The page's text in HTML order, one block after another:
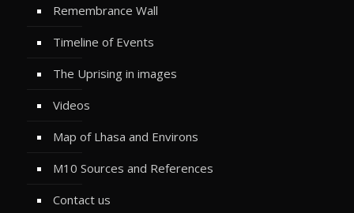
Remembrance Wall
Timeline of Events
The Uprising in images
Videos
Map of Lhasa and Environs
M10 Sources and References
Contact us